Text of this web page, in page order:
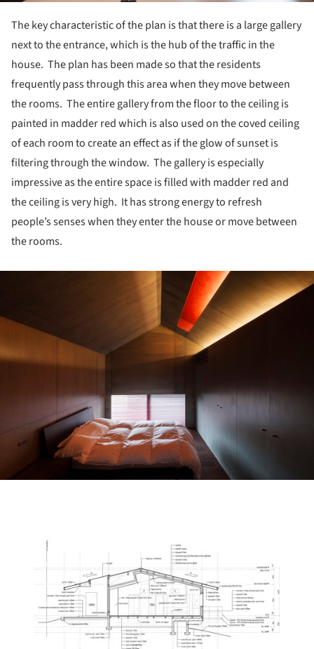
The key characteristic of the plan is that there is a large gallery
next to the entrance, which is the hub of the traffic in the
house. The plan has been made so that the residents
frequently pass through this area when they move between
the rooms. The entire gallery from the floor to the ceiling is
painted in madder red which is also used on the coved ceiling
of each room to create an effect as if the glow of sunset is
filtering through the window. The gallery is especially
impressive as the entire space is filled with madder red and
the ceiling is very high. It has strong energy to refresh
people’s senses when they enter the house or move between
the rooms.